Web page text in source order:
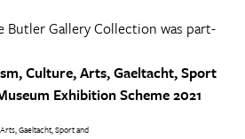
Gallery Collection was part-
Culture, Arts, Gaeltacht, Sport
Exhibition Scheme 2021